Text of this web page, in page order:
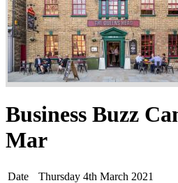
Business Buzz
Mar
Date
Thursday 4th March 2021